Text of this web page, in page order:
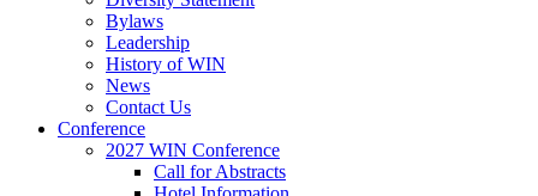
Bylaws
Leadership
History of WIN
News
Contact Us
Conference
2027 WIN Conference
Call for Abstracts